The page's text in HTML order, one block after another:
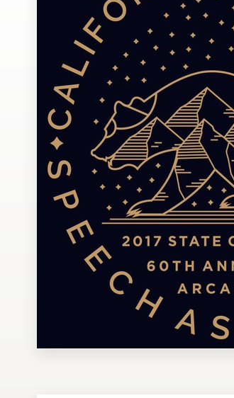
99designs Pro
services
Design contests
1-to-1 Projects
Find a designer
Discover inspiration